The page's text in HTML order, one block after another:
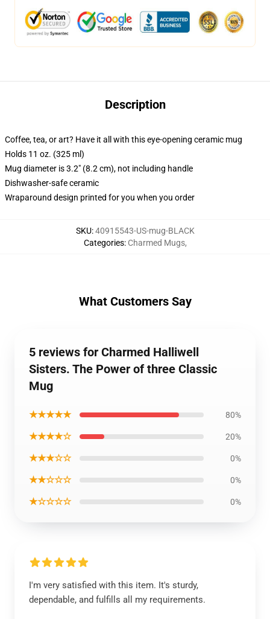
Description
Coffee, tea, or art? Have it all with this eye-opening ceramic mug
Holds 11 oz. (325 ml)
Mug diameter is 3.2" (8.2 cm), not including handle
Dishwasher-safe ceramic
Wraparound design printed for you when you order
SKU:40915543-US-mug-BLACK
Categories: Charmed Mugs,
What Customers Say
5 reviews for Charmed Halliwell
Sisters. The Power of three Classic
Mug
★★★★★ 80%
★★★★☆ 20%
★★★☆☆ 0%
★★☆☆☆ 0%
★☆☆☆☆ 0%
I'm very satisfied with this item. It's sturdy,
dependable, and fulfills all my requirements.